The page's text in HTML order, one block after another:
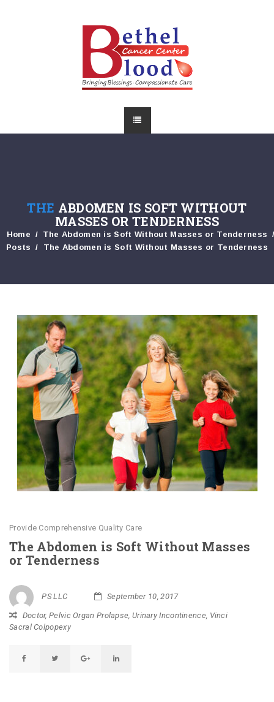
THE ABDOMEN IS SOFT WITHOUT
MASSES OR TENDERNESS
Home
The Abdomen is Soft Without Masses or Tenderness
Posts
The Abdomen is Soft Without Masses or Tenderness
Provide Comprehensive Quality Care
The Abdomen is Soft Without Masses
or Tenderness
PS LLC September 10, 2017
Doctor,Pelvic Organ Prolapse Urinary Incontinence, Vinci
Sacral Colpopexy